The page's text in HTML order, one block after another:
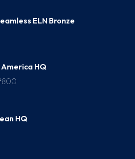
ELN Bronze
HQ
HQ